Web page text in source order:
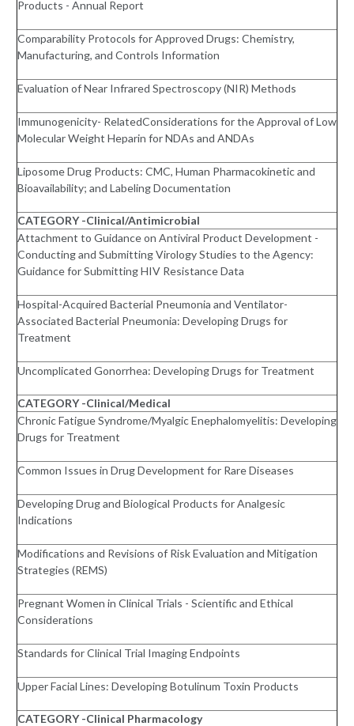
Products - Annual Report
Comparability Protocols for Approved Drugs: Chemistry,
Manufacturing, and Controls Information
Evaluation of Near Infrared Spectroscopy (NIR) Methods
Immunogenicity- RelatedConsiderations for the Approval of Low
Molecular Weight Heparin for NDAs and ANDAs
Liposome Drug Products: CMC, Human Pharmacokinetic and
Bioavailability; and Labeling Documentation
CATEGORY -Clinical/Antimicrobial
Attachment to Guidance on Antiviral Product Development -
Conducting and Submitting Virology Studies to the Agency:
Guidance for Submitting HIV Resistance Data
Hospital-Acquired Bacterial Pneumonia and Ventilator-
Associated Bacterial Pneumonia: Developing Drugs for
Treatment
Uncomplicated Gonorrhea: Developing Drugs for Treatment
CATEGORY -Clinical/Medical
Chronic Fatigue Syndrome/Myalgic Enephalomyelitis: Developing
Drugs for Treatment
Common Issues in Drug Development for Rare Diseases
Developing Drug and Biological Products for Analgesic
Indications
Modifications and Revisions of Risk Evaluation and Mitigation
Strategies (REMS)
Pregnant Women in Clinical Trials - Scientific and Ethical
Considerations
Standards for Clinical Trial Imaging Endpoints
Upper Facial Lines: Developing Botulinum Toxin Products
CATEGORY -Clinical Pharmacology